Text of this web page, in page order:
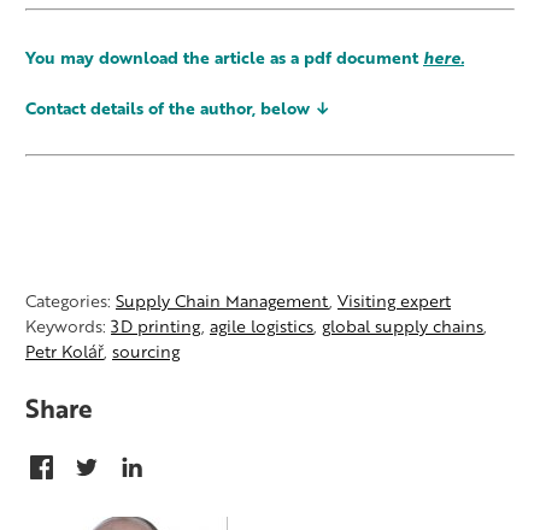
You may download the article as a pdf documenthere.
Contact details of the author, below ↓
Categories: Supply Chain Management, Visiting expert
Keywords: 3D printing, agile logistics, global supply chains,
Petr Kolář, sourcing
Share